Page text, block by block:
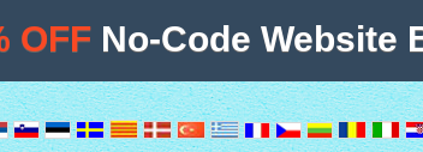
OFF No-Code Website